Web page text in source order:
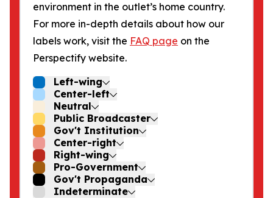
environment in the outlet’s home country.
For more in-depth details about how our
labels work, visit the FAQ page on the
Perspectify website.
Left-wing
Center-left
Neutral
Public Broadcaster
Gov't Institution
Center-right
Right-wing
Pro-Government
Gov't Propaganda
Indeterminate